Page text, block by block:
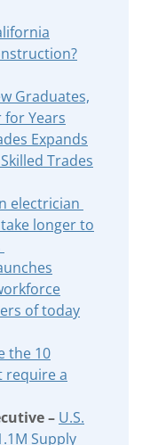
Graduates,
for Years
Expands
Trades
electrician
longer to
of today
the 10
require a
– U.S.
Supply